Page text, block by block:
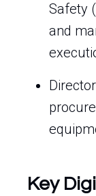
Safety
and
Key